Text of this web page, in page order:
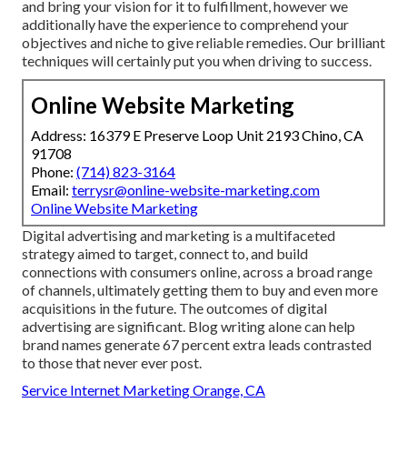
and bring your vision for it to fulfillment, however we
additionally have the experience to comprehend your
objectives and niche to give reliable remedies. Our brilliant
techniques will certainly put you when driving to success.
Online Website Marketing
Address: 16379 E Preserve Loop Unit 2193 Chino, CA
91708
Phone: (714) 823-3164
Email: terrysr@online-website-marketing.com
Online Website Marketing
Digital advertising and marketing is a multifaceted
strategy aimed to target, connect to, and build
connections with consumers online, across a broad range
of channels, ultimately getting them to buy and even more
acquisitions in the future. The outcomes of digital
advertising are significant. Blog writing alone can help
brand names generate 67 percent extra leads contrasted
to those that never ever post.
Service Internet Marketing Orange, CA